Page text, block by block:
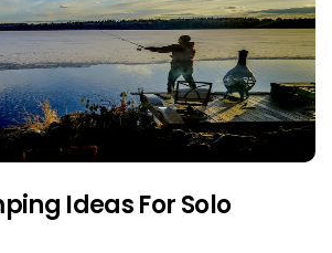
Ideas For Solo